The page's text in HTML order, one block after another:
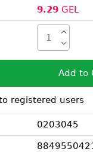
9.29GEL
Add to
registered users
0203045